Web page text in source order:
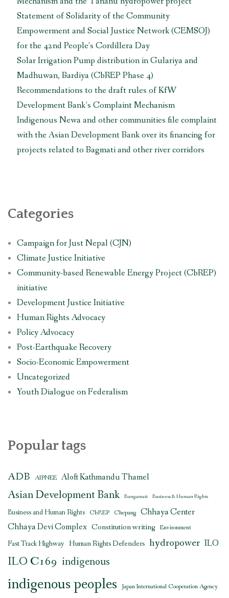
गर्दै
विकास
बैंकलाई
ज्ञापनपत्र
बुझाइयो “
Statement of Solidarity of the Community
Empowerment and Social Justice Network (CEMSOJ)
for the 42nd People’s Cordillera Day
Solar Irrigation Pump distribution in Gulariya and
Madhuwan, Bardiya (CbREP Phase 4)
Recommendations to the draft rules of KfW
Development Bank’s Complaint Mechanism
Indigenous Newa and other communities file complaint
with the Asian Development Bank over its financing for
projects related to Bagmati and other river corridors
Categories
Campaign for Just Nepal (CJN)
Climate Justice Initiative
Community-based Renewable Energy Project (CbREP)
initiative
Development Justice Initiative
Human Rights Advocacy
Policy Advocacy
Post-Earthquake Recovery
Socio-Economic Empowerment
Uncategorized
Youth Dialogue on Federalism
Popular tags
ADB AIPNEE Aloft Kathmandu Thamel
Asian Development Bank Bungamati Business & Human Rights
Business and Human Rights CbREP Chepang Chhaya Center
Chhaya Devi Complex Constitution writing Environment
Fast Track Highway Human Rights Defenders hydropower ILO
ILO C169 indigenous
indigenous peoples Japan International Cooperation Agency